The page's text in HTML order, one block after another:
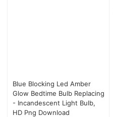
Blue Blocking Led Amber
Glow Bedtime Bulb Replacing
- Incandescent Light Bulb,
HD Png Download